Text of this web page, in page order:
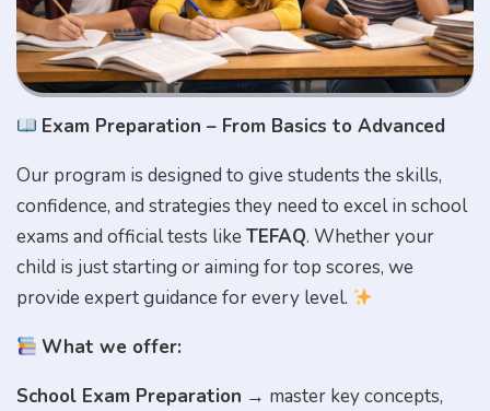
Exam Preparation – From Basics to Advanced
Our program is designed to give students the skills,
confidence, and strategies they need to excel in school
exams and official tests like TEFAQ. Whether your
child is just starting or aiming for top scores, we
provide expert guidance for every level.
What we offer:
School Exam Preparation → master key concepts,